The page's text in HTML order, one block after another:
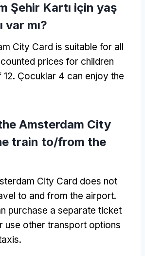
Şehir Kartı için yaş
var mı?
City Card is suitable for all
prices for children
12. Çocuklar 4 can enjoy the
Amsterdam City
train to/from the
City Card does not
to and from the airport.
purchase a separate ticket
use other transport options
.